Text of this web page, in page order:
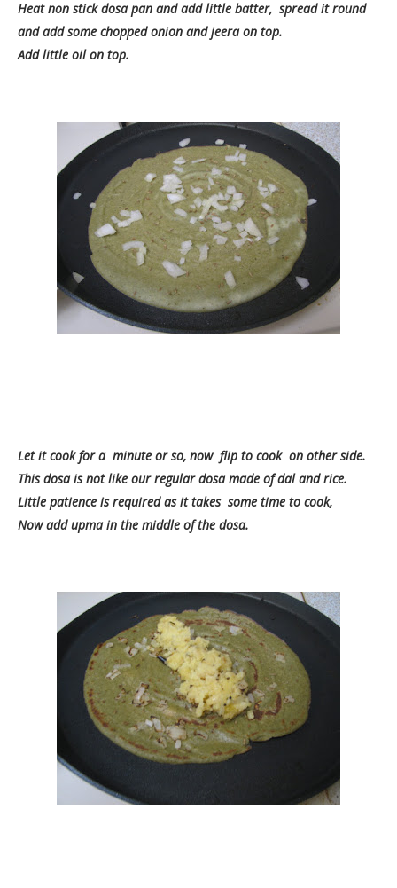
Heat non stick dosa pan and add little batter, spread it round
and add some chopped onion and jeera on top.
Add little oil on top.
Let it cook for a minute or so, now flip to cook on other side.
This dosa is not like our regular dosa made of dal and rice.
Little patience is required as it takes some time to cook,
Now add upma in the middle of the dosa.